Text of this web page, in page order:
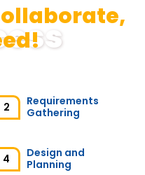
with their work,
hardworking
I would very
2
Requirements
Gathering
4
Design and
Planning